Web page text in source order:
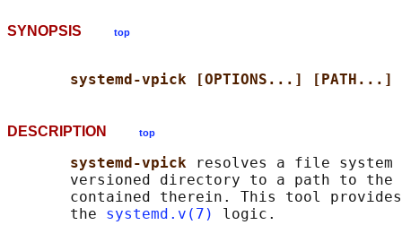
SYNOPSIS top
systemd-vpick [OPTIONS...] [PATH...]
DESCRIPTION top
systemd-vpick
resolves a file
versioned directory to a path to the
contained therein. This tool
       the
systemd.v(7)
logic.